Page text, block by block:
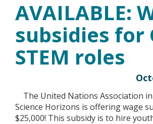
AVAILABLE:
subsidies for
STEM roles
The United Nations Association in
Science Horizons is offering wage
$25,000! This subsidy is to hire